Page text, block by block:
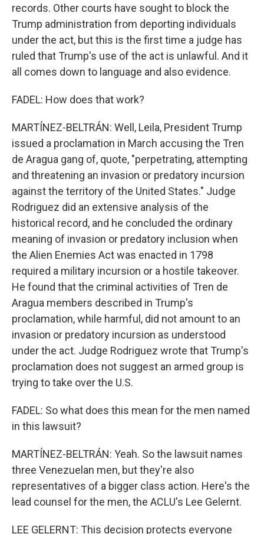
records. Other courts have sought to block the
Trump administration from deporting individuals
under the act, but this is the first time a judge has
ruled that Trump's use of the act is unlawful. And it
all comes down to language and also evidence.
FADEL: How does that work?
MARTÍNEZ-BELTRÁN: Well, Leila, President Trump
issued a proclamation in March accusing the Tren
de Aragua gang of, quote, "perpetrating, attempting
and threatening an invasion or predatory incursion
against the territory of the United States." Judge
Rodriguez did an extensive analysis of the
historical record, and he concluded the ordinary
meaning of invasion or predatory inclusion when
the Alien Enemies Act was enacted in 1798
required a military incursion or a hostile takeover.
He found that the criminal activities of Tren de
Aragua members described in Trump's
proclamation, while harmful, did not amount to an
invasion or predatory incursion as understood
under the act. Judge Rodriguez wrote that Trump's
proclamation does not suggest an armed group is
trying to take over the U.S.
FADEL: So what does this mean for the men named
in this lawsuit?
MARTÍNEZ-BELTRÁN: Yeah. So the lawsuit names
three Venezuelan men, but they're also
representatives of a bigger class action. Here's the
lead counsel for the men, the ACLU's Lee Gelernt.
LEE GELERNT: This decision protects everyone